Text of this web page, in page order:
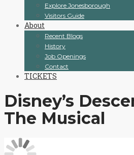
Explore Jonesborough
Visitors Guide
About
Recent Blogs
History
Job Openings
Contact
TICKETS
Disney’s
The Musical